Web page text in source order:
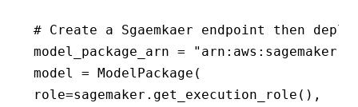
# Create a Sgaemkaer endpoint then
model_package_arn =
model = ModelPackage(
role=sagemaker.get_execution_role(),